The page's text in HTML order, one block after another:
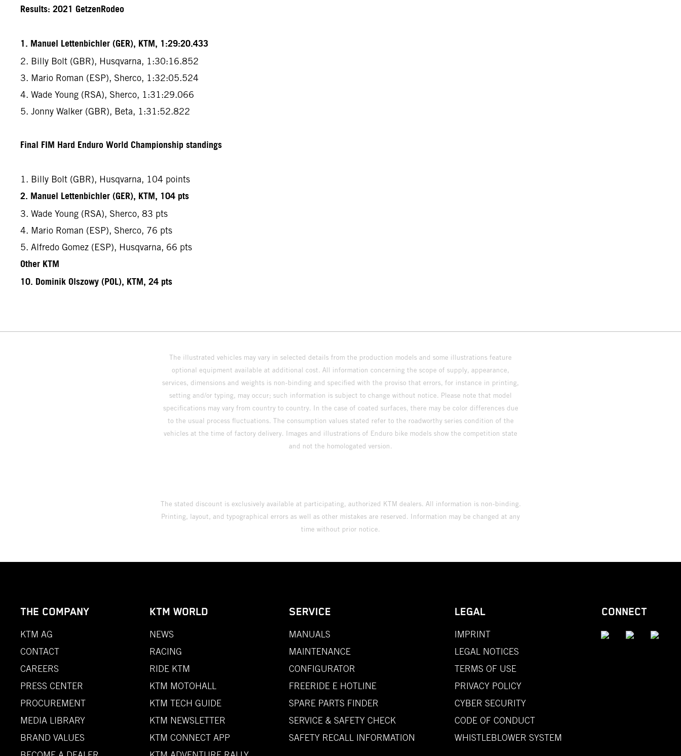
Results: 2021 GetzenRodeo
1. Manuel Lettenbichler (GER), KTM, 1:29:20.433
2. Billy Bolt (GBR), Husqvarna, 1:30:16.852
3. Mario Roman (ESP), Sherco, 1:32:05.524
4. Wade Young (RSA), Sherco, 1:31:29.066
5. Jonny Walker (GBR), Beta, 1:31:52.822
Final FIM Hard Enduro World Championship standings
1. Billy Bolt (GBR), Husqvarna, 104 points
2. Manuel Lettenbichler (GER), KTM, 104 pts
3. Wade Young (RSA), Sherco, 83 pts
4. Mario Roman (ESP), Sherco, 76 pts
5. Alfredo Gomez (ESP), Husqvarna, 66 pts
Other KTM
10. Dominik Olszowy (POL), KTM, 24 pts
The illustrated vehicles may vary in selected details from the production models and some illustrations feature
optional equipment available at additional cost. All information concerning the scope of supply, appearance,
services, dimensions and weights is non-binding and specified with the proviso that errors, for instance in printing,
setting and/or typing, may occur; such information is subject to change without notice. Please note that model
specifications may vary from country to country. In the case of coated surfaces, there may be color differences due
to the usual process fluctuations. The consumption values stated refer to the roadworthy series condition of the
vehicles at the time of factory delivery. Images and illustrations of Enduro bike models show the competition state
and not the homologated version.
The stated discount is exclusively available at participating, authorized KTM dealers. All information is non-binding.
Printing, layout, and typographical errors as well as other mistakes are reserved. Information may be changed at any
time without prior notice.
THE COMPANY
KTM AG
CONTACT
CAREERS
PRESS CENTER
PROCUREMENT
MEDIA LIBRARY
BRAND VALUES
KTM WORLD
NEWS
RACING
RIDE KTM
KTM MOTOHALL
KTM TECH GUIDE
KTM NEWSLETTER
KTM CONNECT APP
SERVICE
MANUALS
MAINTENANCE
CONFIGURATOR
FREERIDE E HOTLINE
SPARE PARTS FINDER
SERVICE & SAFETY CHECK
SAFETY RECALL INFORMATION
LEGAL
IMPRINT
LEGAL NOTICES
TERMS OF USE
PRIVACY POLICY
CYBER SECURITY
CODE OF CONDUCT
WHISTLEBLOWER SYSTEM
CONNECT